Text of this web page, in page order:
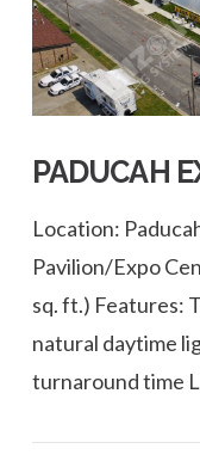
PADUCAH
Location:
Pavilion/Expo
sq. ft.) Features:
natural daytime
turnaround time